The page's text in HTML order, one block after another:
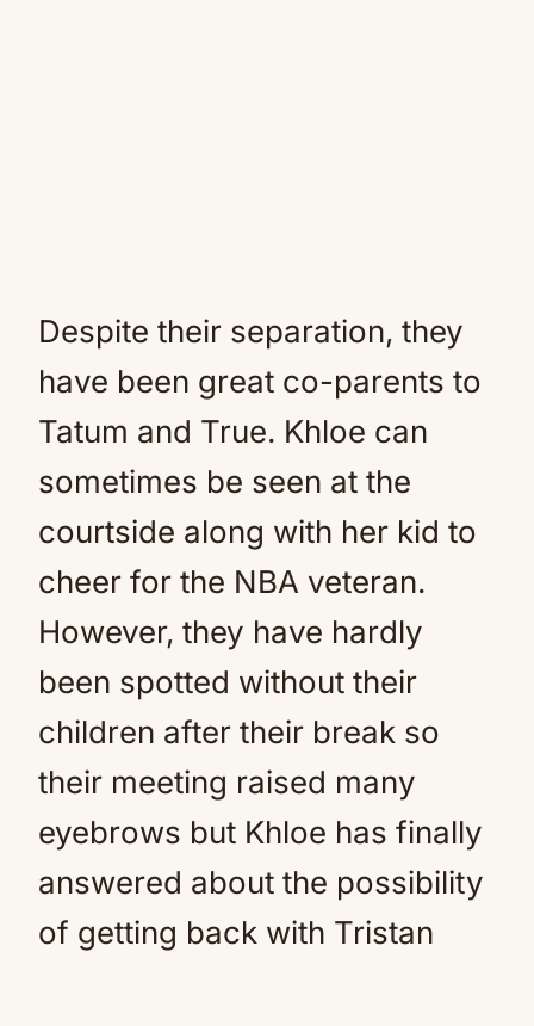
Despite their separation, they
have been great co-parents to
Tatum and True. Khloe can
sometimes be seen at the
courtside along with her kid to
cheer for the NBA veteran.
However, they have hardly
been spotted without their
children after their break so
their meeting raised many
eyebrows but Khloe has finally
answered about the possibility
of getting back with Tristan